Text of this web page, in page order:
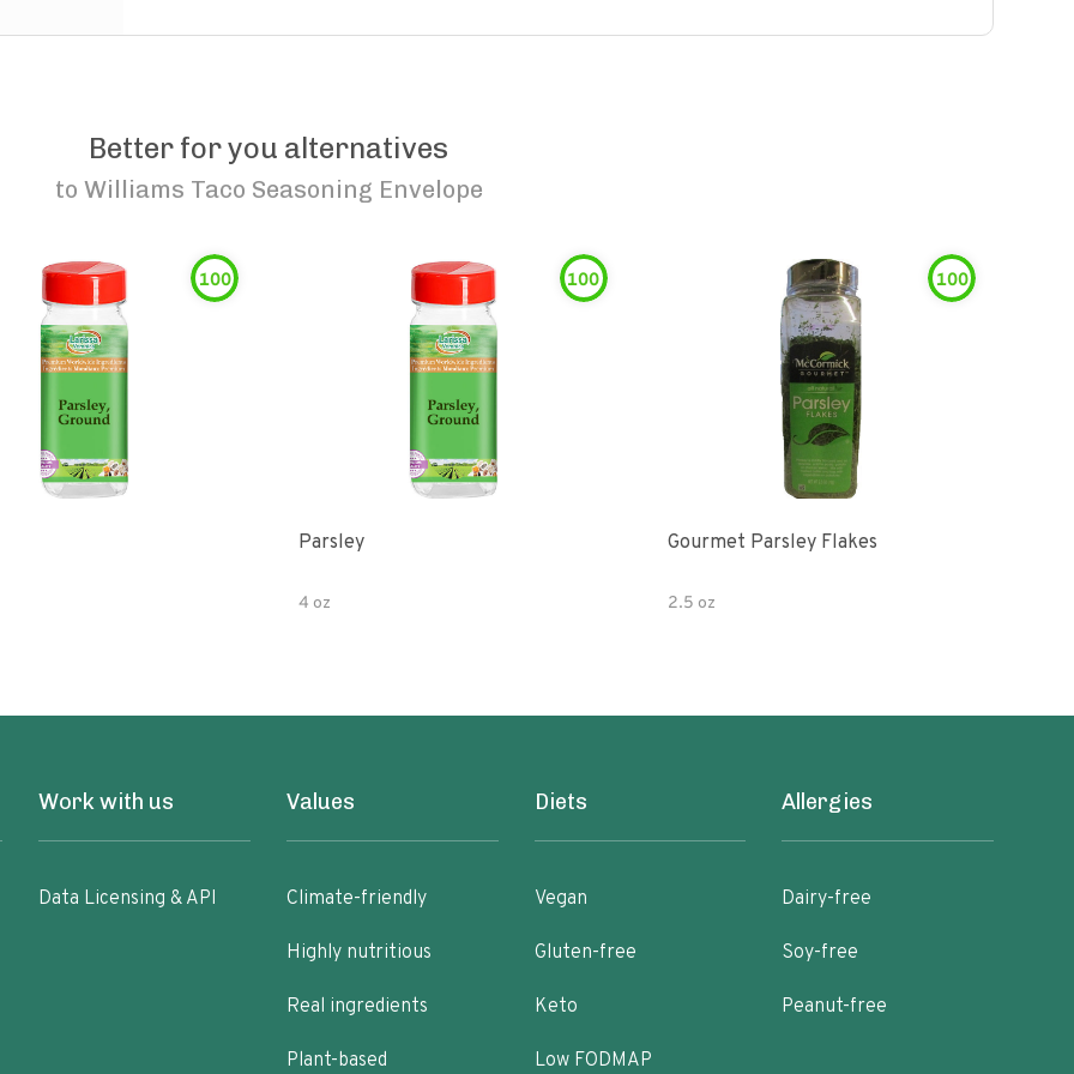
Better for you alternatives
to Williams Taco Seasoning Envelope
100 100
Parsley
4 oz
100
Gourmet Parsley Flakes
2.5 oz
Work with us
Data Licensing & API
Values
Climate-friendly
Highly nutritious
Real ingredients
Plant-based
Diets
Vegan
Gluten-free
Keto
Low FODMAP
Allergies
Dairy-free
Soy-free
Peanut-free